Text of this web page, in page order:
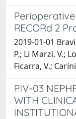
RECORd 2
2019-01-01
P.; Li Marzi, V.;
Ficarra, V.;
PIV-03
WITH